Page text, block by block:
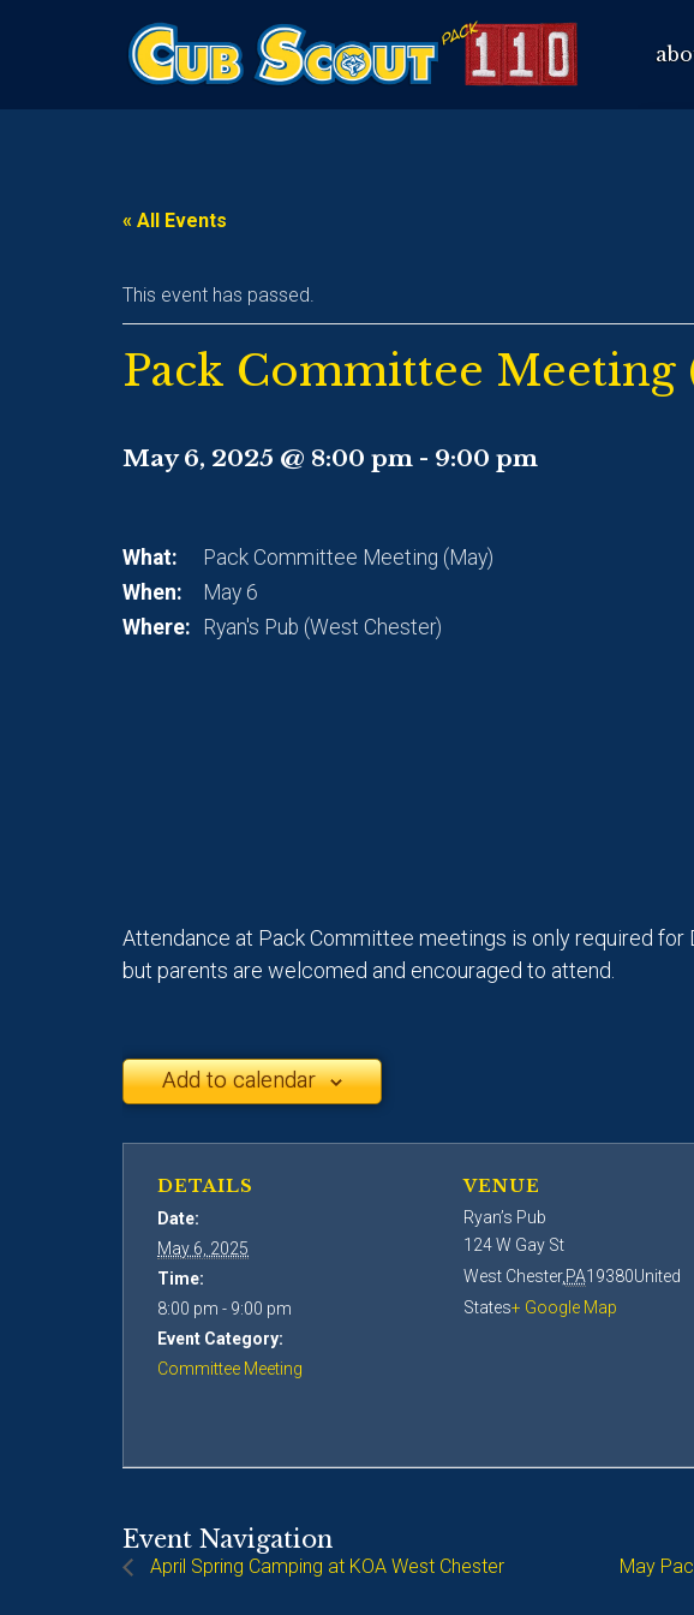
« All Events
This event has passed.
Pack Committee Meeting
May 6, 2025 @ 8:00 pm - 9:00 pm
What:
Pack Committee Meeting (May)
When:
May 6
Where:
Ryan's Pub (West Chester)
Attendance at Pack Committee meetings is only required for
but parents are welcomed and encouraged to attend.
Add to calendar
DETAILS
Date:
May 6, 2025
Time:
8:00 pm - 9:00 pm
Event Category:
Committee Meeting
VENUE
Ryan’s Pub
124 W Gay St
West Chester,PA19380United
States+ Google Map
Event Navigation
April Spring Camping at KOA West Chester May